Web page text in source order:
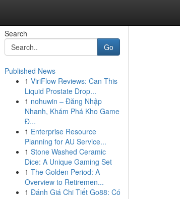
Search
Go
Published News
1 ViriFlow Reviews: Can This
Liquid Prostate Drop...
1 nohuwin – Đăng Nhập
Nhanh, Khám Phá Kho Game
Đ...
1 Enterprise Resource
Planning for AU Service...
1 Stone Washed Ceramic
Dice: A Unique Gaming Set
1 The Golden Period: A
Overview to Retiremen...
1 Đánh Giá Chi Tiết Go88: Có